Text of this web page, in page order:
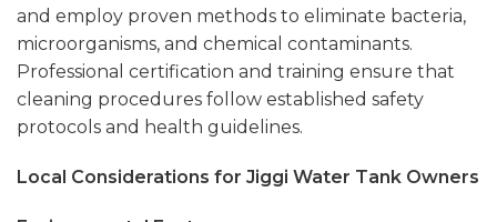
and employ proven methods to eliminate bacteria,
microorganisms, and chemical contaminants.
Professional certification and training ensure that
cleaning procedures follow established safety
protocols and health guidelines.
Local Considerations for Jiggi Water Tank Owners